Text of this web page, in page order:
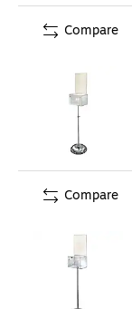
Compare
Compare